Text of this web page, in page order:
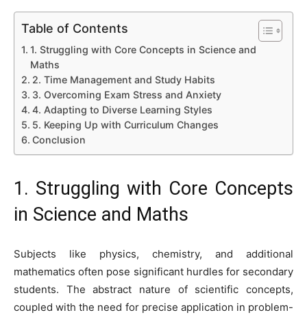
Table of Contents
1. Struggling with Core Concepts in Science and
Maths
2. Time Management and Study Habits
3. Overcoming Exam Stress and Anxiety
4. Adapting to Diverse Learning Styles
5. Keeping Up with Curriculum Changes
Conclusion
1. Struggling with Core Concepts
in Science and Maths
Subjects like physics, chemistry, and additional
mathematics often pose significant hurdles for secondary
students. The abstract nature of scientific concepts,
coupled with the need for precise application in problem-